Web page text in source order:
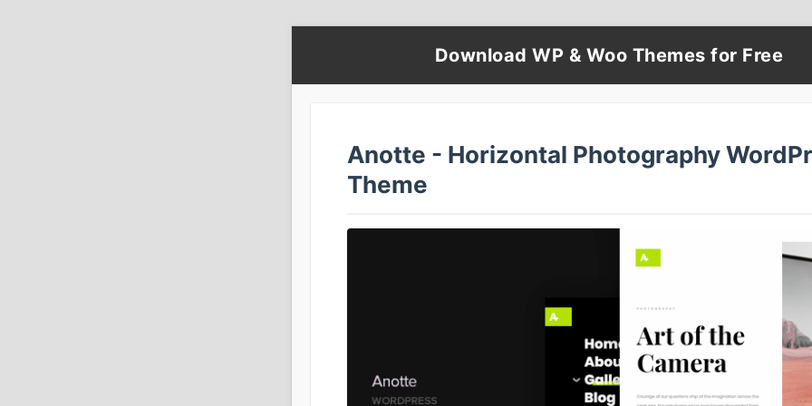
Download WP & Woo Themes for Free
Anotte - Horizontal Photography
Theme